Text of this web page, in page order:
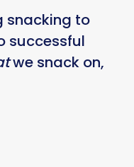
snacking to
successful
we snack on,